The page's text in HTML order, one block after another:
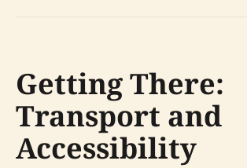
Getting There:
Transport and
Accessibility